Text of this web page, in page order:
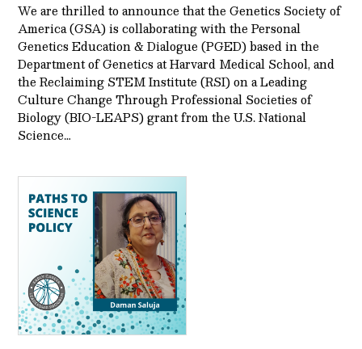
We are thrilled to announce that the Genetics Society of
America (GSA) is collaborating with the Personal
Genetics Education & Dialogue (PGED) based in the
Department of Genetics at Harvard Medical School, and
the Reclaiming STEM Institute (RSI) on a Leading
Culture Change Through Professional Societies of
Biology (BIO-LEAPS) grant from the U.S. National
Science…